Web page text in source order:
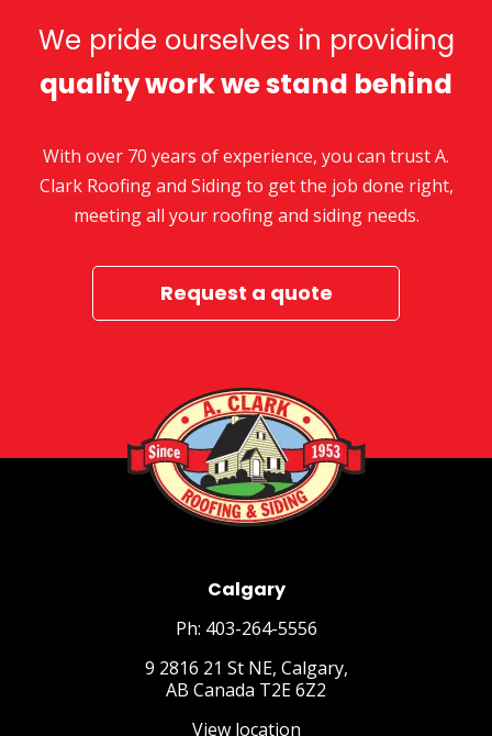
We pride ourselves in providing
quality work we stand behind
With over 70 years of experience, you can trust A.
Clark Roofing and Siding to get the job done right,
meeting all your roofing and siding needs.
Request a quote
Calgary
Ph: 403-264-5556
9 2816 21 St NE, Calgary,
AB Canada T2E 6Z2
View location